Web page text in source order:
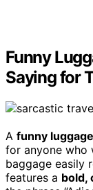
Funny
Saying for
A funny
for anyone who
baggage easily
features a bold,